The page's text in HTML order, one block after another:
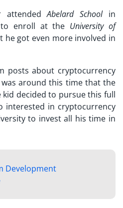
attendedAbelard Schoolin
enroll at the University of
he got even more involved in
posts about cryptocurrency
around this time that the
kid decided to pursue this full
interested in cryptocurrency
to invest all his time in
Development